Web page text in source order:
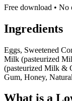
Free download • No
Ingredients
Eggs, Sweetened
Milk (pasteurized
(pasteurized Milk &
Gum, Honey,
What is a